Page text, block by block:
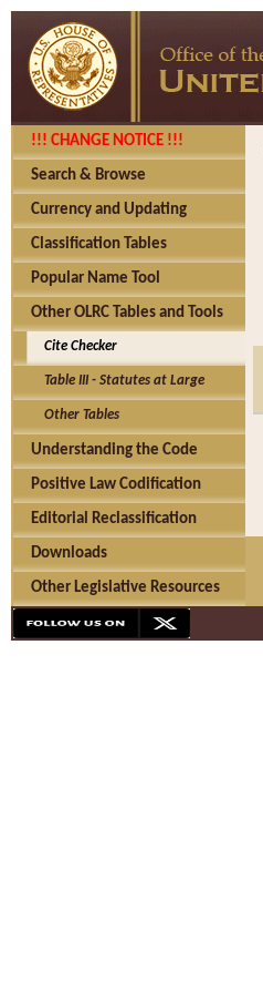
!!! CHANGE NOTICE !!!
Search & Browse
Currency and Updating
Classification Tables
Popular Name Tool
Other OLRC Tables and Tools
Cite Checker
Table III - Statutes at Large
Other Tables
Understanding the Code
Positive Law Codification
Editorial Reclassification
Downloads
Other Legislative Resources